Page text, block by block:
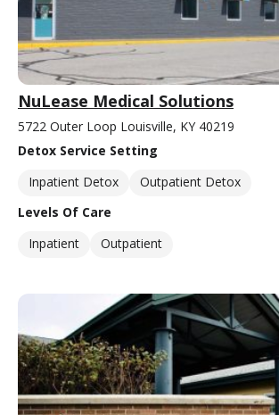
NuLease Medical Solutions
5722 Outer Loop Louisville, KY 40219
Detox Service Setting
Inpatient Detox
Outpatient Detox
Levels Of Care
Inpatient
Outpatient